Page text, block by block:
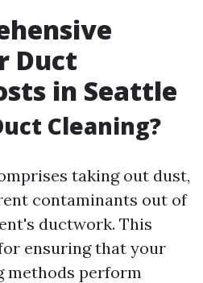
Duct
in Seattle
Cleaning?
taking out dust,
contaminants out of
ductwork. This
ensuring that your
methods perform